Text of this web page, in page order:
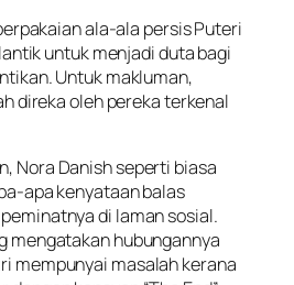
ala-ala persis Puteri
untuk menjadi duta bagi
Untuk makluman,
direka oleh pereka terkenal
Nora Danish seperti biasa
apa kenyataan balas
di laman sosial.
mengatakan hubungannya
mempunyai masalah kerana